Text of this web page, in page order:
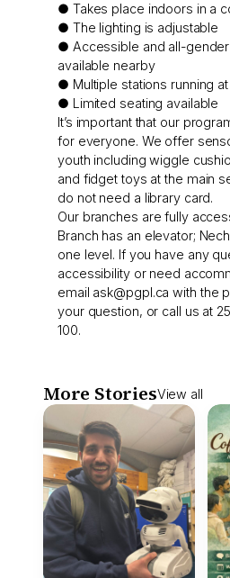
● Takes place indoors in a
● The lighting is adjustable
● Accessible and all-
available nearby
● Multiple stations running
● Limited seating available
It’s important that our
for everyone. We offer
youth including wiggle
and fidget toys at the main
do not need a library card.
Our branches are fully
Branch has an elevator;
one level. If you have any
accessibility or need
email ask@pgpl.ca with the
your question, or call us at
100.
More StoriesView all